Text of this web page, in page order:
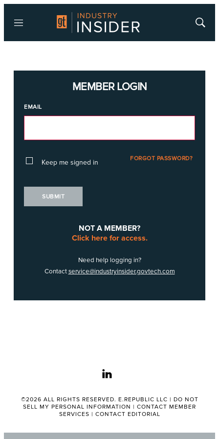
Menu
Show
MEMBER LOGIN
EMAIL
Keep me signed in FORGOT PASSWORD?
SUBMIT
NOT A MEMBER?
Click here for access.
Need help logging in?
Contactservice@industryinsider.govtech.com
linkedin
©2026 ALL RIGHTS RESERVED. E.REPUBLIC LLC | DO NOT
SELL MY PERSONAL INFORMATION | CONTACT MEMBER
SERVICES | CONTACT EDITORIAL